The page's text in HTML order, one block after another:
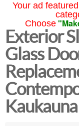
Your ad
Choose
Exterior
Glass
Kaukauna